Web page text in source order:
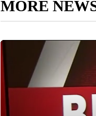
MORE